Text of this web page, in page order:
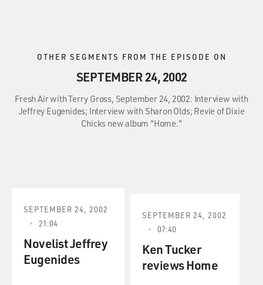
OTHER SEGMENTS FROM THE EPISODE ON
SEPTEMBER 24, 2002
Fresh Air with Terry Gross, September 24, 2002: Interview with
Jeffrey Eugenides; Interview with Sharon Olds; Revie of Dixie
Chicks new album "Home."
SEPTEMBER 24, 2002
21:04
Novelist Jeffrey
Eugenides
SEPTEMBER 24, 2002
07:40
Ken Tucker
reviews Home